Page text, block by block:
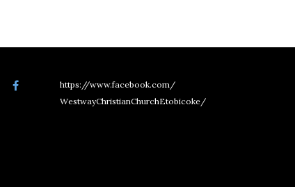
https://www.facebook.com/
WestwayChristianChurchEtobicoke/